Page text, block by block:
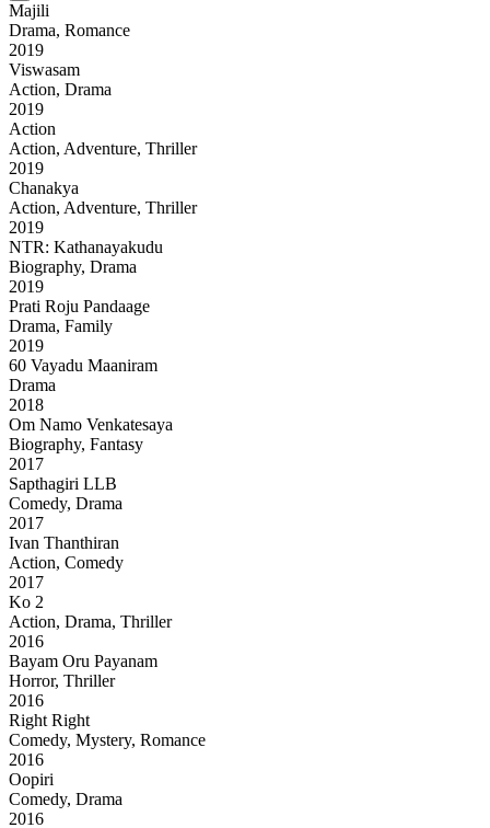
Majili
Drama, Romance
2019
Viswasam
Action, Drama
2019
Action
Action, Adventure, Thriller
2019
Chanakya
Action, Adventure, Thriller
2019
NTR: Kathanayakudu
Biography, Drama
2019
Prati Roju Pandaage
Drama, Family
2019
60 Vayadu Maaniram
Drama
2018
Om Namo Venkatesaya
Biography, Fantasy
2017
Sapthagiri LLB
Comedy, Drama
2017
Ivan Thanthiran
Action, Comedy
2017
Ko 2
Action, Drama, Thriller
2016
Bayam Oru Payanam
Horror, Thriller
2016
Right Right
Comedy, Mystery, Romance
2016
Oopiri
Comedy, Drama
2016